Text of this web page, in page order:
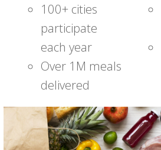
100+ cities
participate
each year
Over 1M meals
delivered